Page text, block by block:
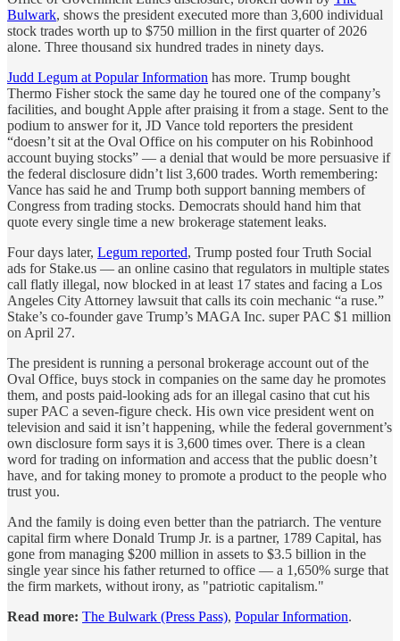
Bulwark, shows the president executed more than 3,600 individual
stock trades worth up to $750 million in the first quarter of 2026
alone. Three thousand six hundred trades in ninety days.
Judd Legum at Popular Information has more. Trump bought
Thermo Fisher stock the same day he toured one of the company’s
facilities, and bought Apple after praising it from a stage. Sent to the
podium to answer for it, JD Vance told reporters the president
“doesn’t sit at the Oval Office on his computer on his Robinhood
account buying stocks” — a denial that would be more persuasive if
the federal disclosure didn’t list 3,600 trades. Worth remembering:
Vance has said he and Trump both support banning members of
Congress from trading stocks. Democrats should hand him that
quote every single time a new brokerage statement leaks.
Four days later, Legum reported, Trump posted four Truth Social
ads for Stake.us — an online casino that regulators in multiple states
call flatly illegal, now blocked in at least 17 states and facing a Los
Angeles City Attorney lawsuit that calls its coin mechanic “a ruse.”
Stake’s co-founder gave Trump’s MAGA Inc. super PAC $1 million
on April 27.
The president is running a personal brokerage account out of the
Oval Office, buys stock in companies on the same day he promotes
them, and posts paid-looking ads for an illegal casino that cut his
super PAC a seven-figure check. His own vice president went on
television and said it isn’t happening, while the federal government’s
own disclosure form says it is 3,600 times over. There is a clean
word for trading on information and access that the public doesn’t
have, and for taking money to promote a product to the people who
trust you.
And the family is doing even better than the patriarch. The venture
capital firm where Donald Trump Jr. is a partner, 1789 Capital, has
gone from managing $200 million in assets to $3.5 billion in the
single year since his father returned to office — a 1,650% surge that
the firm markets, without irony, as "patriotic capitalism."
Read more: The Bulwark (Press Pass), Popular Information.